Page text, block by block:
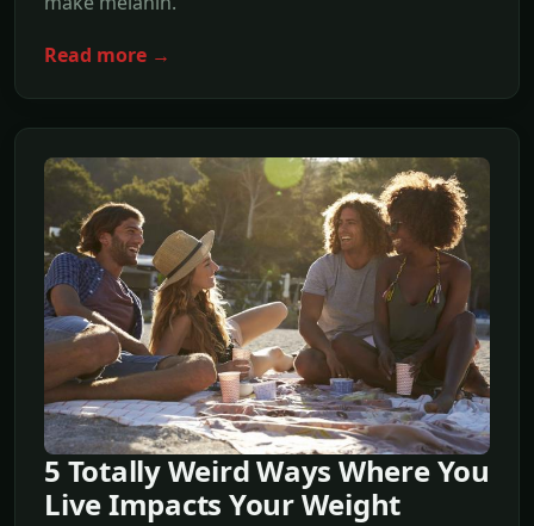
Read more →
5 Totally Weird Ways Where You
Live Impacts Your Weight